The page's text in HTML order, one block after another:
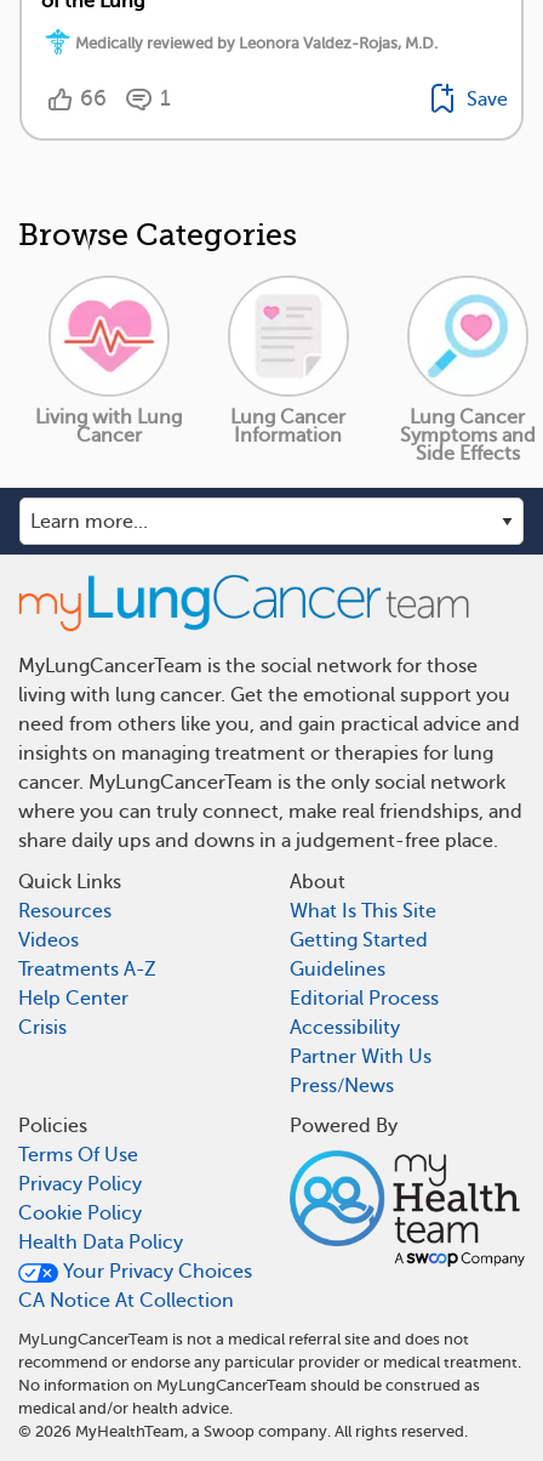
Medically reviewed by Leonora Valdez-Rojas, M.D.
66 1 Save
Browse Categories
Living with Lung
Cancer
Lung Cancer
Information
Lung Cancer
Symptoms and
Side Effects
MyLungCancerTeam is the social network for those
living with lung cancer. Get the emotional support you
need from others like you, and gain practical advice and
insights on managing treatment or therapies for lung
cancer. MyLungCancerTeam is the only social network
where you can truly connect, make real friendships, and
share daily ups and downs in a judgement-free place.
Quick Links
Resources
Videos
Treatments A-Z
Help Center
Crisis
About
What Is This Site
Getting Started
Guidelines
Editorial Process
Accessibility
Partner With Us
Press/News
Policies
Terms Of Use
Privacy Policy
Cookie Policy
Health Data Policy
Your Privacy Choices
CA Notice At Collection
Powered By
MyLungCancerTeam is not a medical referral site and does not
recommend or endorse any particular provider or medical treatment.
No information on MyLungCancerTeam should be construed as
medical and/or health advice.
© 2026 MyHealthTeam, a Swoop company. All rights reserved.